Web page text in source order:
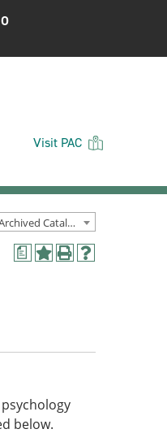
Visit PAC
Palo Alto College Schedule/Catalog 2015-2016 [Archived Catalog]
a
AddPrint
Help
below.